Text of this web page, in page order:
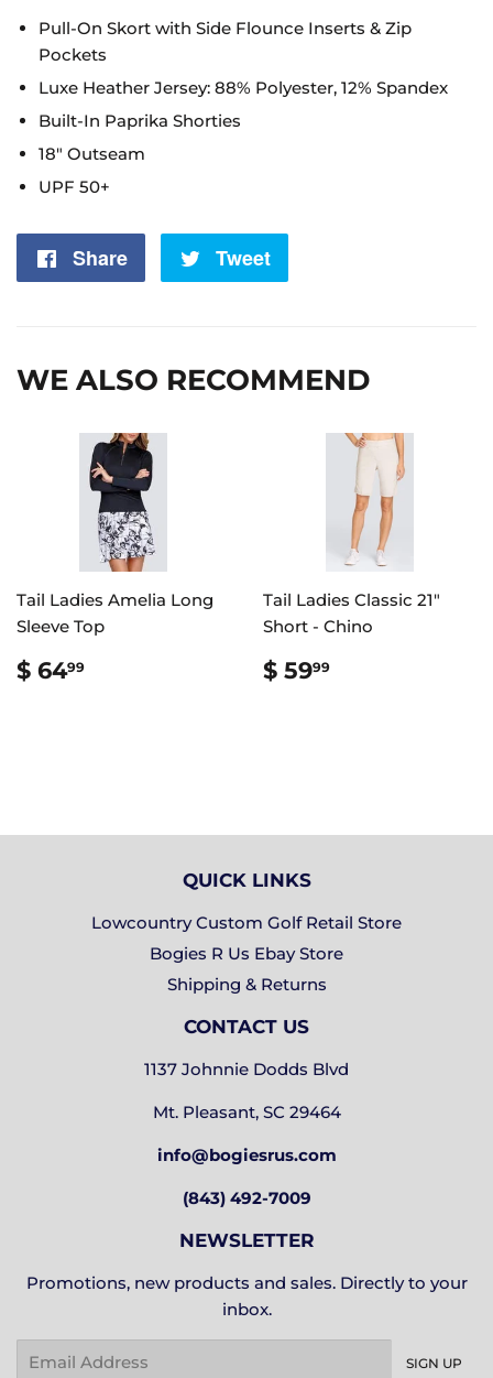
Pull-On Skort with Side Flounce Inserts & Zip
Pockets
Luxe Heather Jersey: 88% Polyester, 12% Spandex
Built-In Paprika Shorties
18" Outseam
UPF 50+
Share
Share
Tweet
WE ALSO RECOMMEND
Tail Ladies Amelia Long
Sleeve Top
REGULAR
PRICE
$ 6499
Tail Ladies Classic 21"
Short - Chino
REGULAR
PRICE
$ 5999
QUICK LINKS
Lowcountry Custom Golf Retail Store
Bogies R Us Ebay Store
Shipping & Returns
CONTACT US
1137 Johnnie Dodds Blvd
Mt. Pleasant, SC 29464
info@bogiesrus.com
(843) 492-7009
NEWSLETTER
Promotions, new products and sales. Directly to your
inbox.
Email
SIGN UP